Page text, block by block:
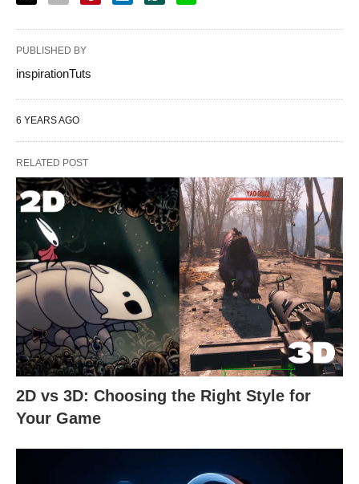
PUBLISHED BY
inspirationTuts
6 YEARS AGO
RELATED POST
2D vs 3D: Choosing the Right Style for
Your Game